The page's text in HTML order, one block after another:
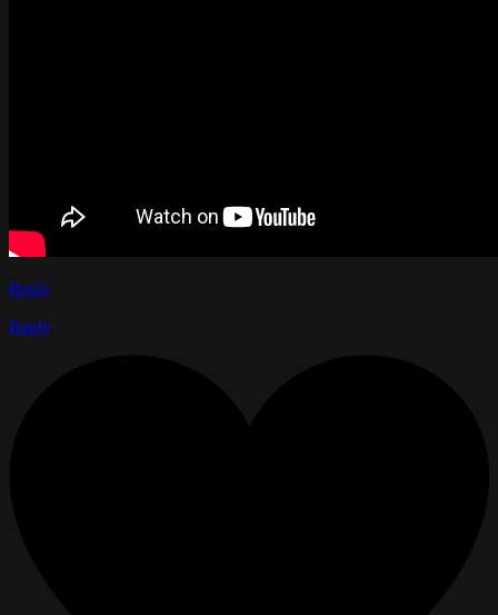
Reply
Reply